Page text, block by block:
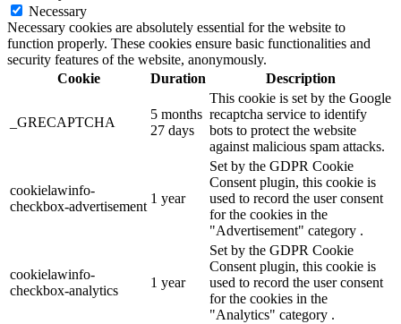
Necessary
Necessary cookies are absolutely essential for the website to
function properly. These cookies ensure basic functionalities and
security features of the website, anonymously.
Cookie
Duration Description
_GRECAPTCHA
5 months
27 days
This cookie is set by the Google
recaptcha service to identify
bots to protect the website
against malicious spam attacks.
cookielawinfo-
checkbox-advertisement
1 year
Set by the GDPR Cookie
Consent plugin, this cookie is
used to record the user consent
for the cookies in the
"Advertisement" category .
cookielawinfo-
checkbox-analytics
1 year
Set by the GDPR Cookie
Consent plugin, this cookie is
used to record the user consent
for the cookies in the
"Analytics" category .